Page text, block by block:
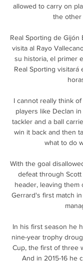
allowed to carry on
the other
Real Sporting de Gijón
visita al Rayo
su historia, el primer
Real Sporting visitará
I cannot really think
players like Declan
tackler and a ball
win it back and then
what to do
With the goal
defeat through
header, leaving them
Gerrard's first match
In his first season he
nine-year trophy
Cup, the first of three
And in 2015-16 he